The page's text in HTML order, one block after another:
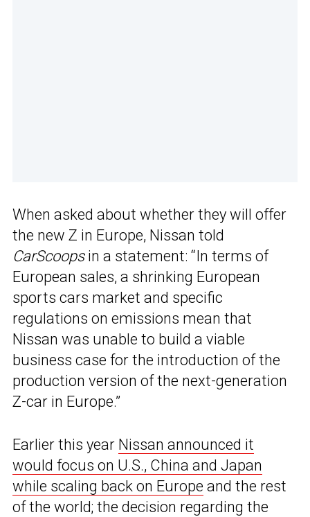
When asked about whether they will offer
the new Z in Europe, Nissan told
CarScoopsin a statement: “In terms of
European sales, a shrinking European
sports cars market and specific
regulations on emissions mean that
Nissan was unable to build a viable
business case for the introduction of the
production version of the next-generation
Z-car in Europe.”
Earlier this year Nissan announced it
would focus on U.S., China and Japan
while scaling back on Europe and the rest
of the world; the decision regarding the